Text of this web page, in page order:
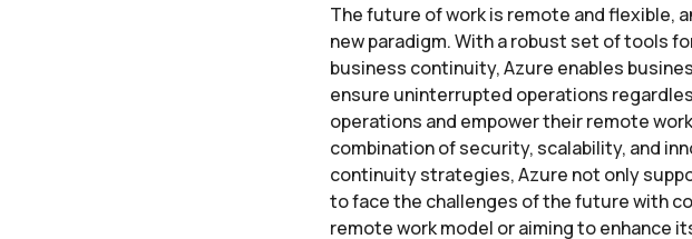
The future of work is remote and flexible,
new paradigm. With a robust set of tools
business continuity, Azure enables
ensure uninterrupted operations
operations and empower their remote
combination of security, scalability, and
continuity strategies, Azure not only
to face the challenges of the future with
remote work model or aiming to enhance